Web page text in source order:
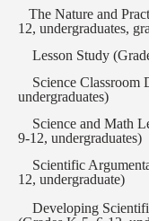
The Nature and
12, undergraduates,
Lesson Study
Science Classroom
undergraduates)
Science and Math
9-12, undergraduates)
Scientific
12, undergraduate)
Developing